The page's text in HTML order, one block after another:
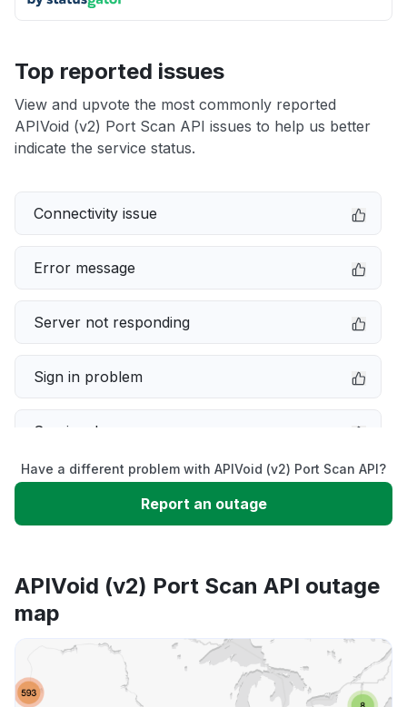
Top reported issues
View and upvote the most commonly reported
APIVoid (v2) Port Scan API issues to help us better
indicate the service status.
Connectivity issue
Error message
Server not responding
Sign in problem
Service down
Slow performance
App not loading
Other
Have a different problem with APIVoid (v2) Port Scan API?
Report an outage
APIVoid (v2) Port Scan API outage
map